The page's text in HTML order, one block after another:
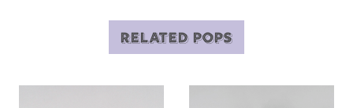
RELATED POPS